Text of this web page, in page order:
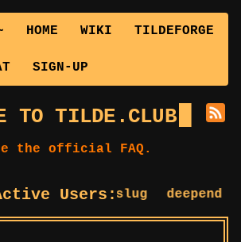
HOME WIKI TILDEFORGE
SIGN-UP
TO TILDE.CLUB
the official FAQ.
Users:
bstuf cslug deepend